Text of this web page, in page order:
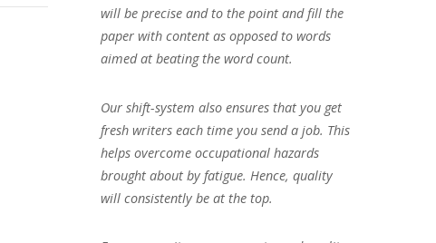
will be precise and to the point and fill the
paper with content as opposed to words
aimed at beating the word count.
Our shift-system also ensures that you get
fresh writers each time you send a job. This
helps overcome occupational hazards
brought about by fatigue. Hence, quality
will consistently be at the top.